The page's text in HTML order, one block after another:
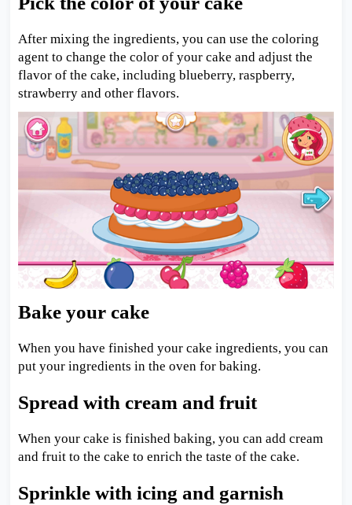
After mixing the ingredients, you can use the coloring
agent to change the color of your cake and adjust the
flavor of the cake, including blueberry, raspberry,
strawberry and other flavors.
Bake your cake
When you have finished your cake ingredients, you can
put your ingredients in the oven for baking.
Spread with cream and fruit
When your cake is finished baking, you can add cream
and fruit to the cake to enrich the taste of the cake.
Sprinkle with icing and garnish